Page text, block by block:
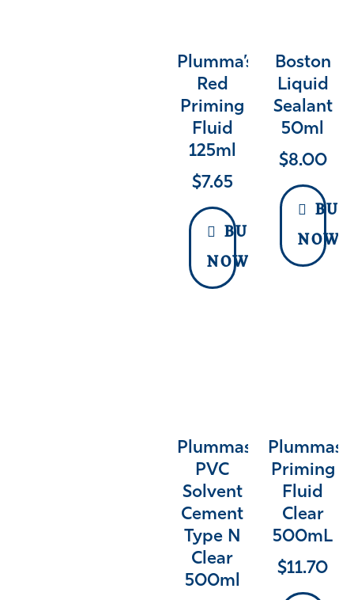
Plumma’s
Red
Priming
Fluid
125ml
$7.65
BUY
NOW
Boston
Liquid
Sealant
50ml
$8.00
BUY
NOW
Plummas
PVC
Solvent
Cement
Type N
Clear
500ml
Plummas
Priming
Fluid
Clear
500mL
$11.70